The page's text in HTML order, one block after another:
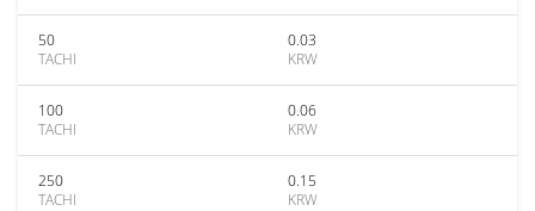
50
TACHI
0.03
KRW
100
TACHI
0.06
KRW
250
TACHI
0.15
KRW